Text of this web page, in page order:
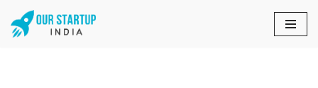
Skip